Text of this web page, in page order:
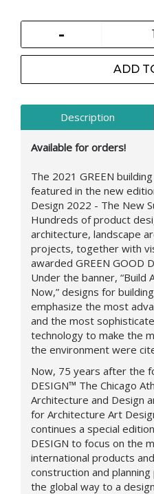
-
ADD
Description
Available for orders!
The 2021 GREEN
featured in the new
Design 2022 - The New
Hundreds of product
architecture, landscape
projects, together with
awarded GREEN GOOD
Under the banner, “Build
Now,” designs for
emphasize the most
and the most
technology to make the
the environment were
Now, 75 years after the
DESIGN™ The Chicago
Architecture and Design
for Architecture Art
continues a special
DESIGN to focus on the
international products
construction and
the global way to a